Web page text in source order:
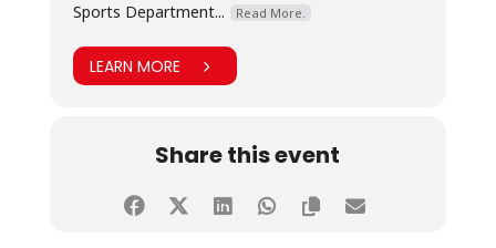
Sports Department... Read More.
LEARN MORE
Share this event